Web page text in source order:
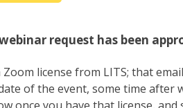
request has been
Zoom license from LITS; that
of the event, some time after